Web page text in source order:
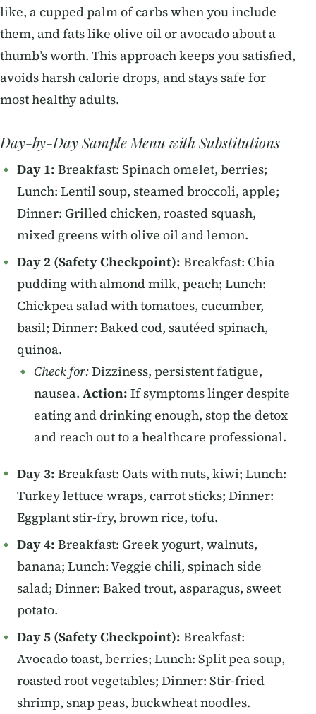
like, a cupped palm of carbs when you include
them, and fats like olive oil or avocado about a
thumb’s worth. This approach keeps you satisfied,
avoids harsh calorie drops, and stays safe for
most healthy adults.
Day-by-Day Sample Menu with Substitutions
Day 1: Breakfast: Spinach omelet, berries;
Lunch: Lentil soup, steamed broccoli, apple;
Dinner: Grilled chicken, roasted squash,
mixed greens with olive oil and lemon.
Day 2 (Safety Checkpoint): Breakfast: Chia
pudding with almond milk, peach; Lunch:
Chickpea salad with tomatoes, cucumber,
basil; Dinner: Baked cod, sautéed spinach,
quinoa.
Check for:Dizziness, persistent fatigue,
nausea. Action: If symptoms linger despite
eating and drinking enough, stop the detox
and reach out to a healthcare professional.
Day 3: Breakfast: Oats with nuts, kiwi; Lunch:
Turkey lettuce wraps, carrot sticks; Dinner:
Eggplant stir-fry, brown rice, tofu.
Day 4: Breakfast: Greek yogurt, walnuts,
banana; Lunch: Veggie chili, spinach side
salad; Dinner: Baked trout, asparagus, sweet
potato.
Day 5 (Safety Checkpoint): Breakfast:
Avocado toast, berries; Lunch: Split pea soup,
roasted root vegetables; Dinner: Stir-fried
shrimp, snap peas, buckwheat noodles.